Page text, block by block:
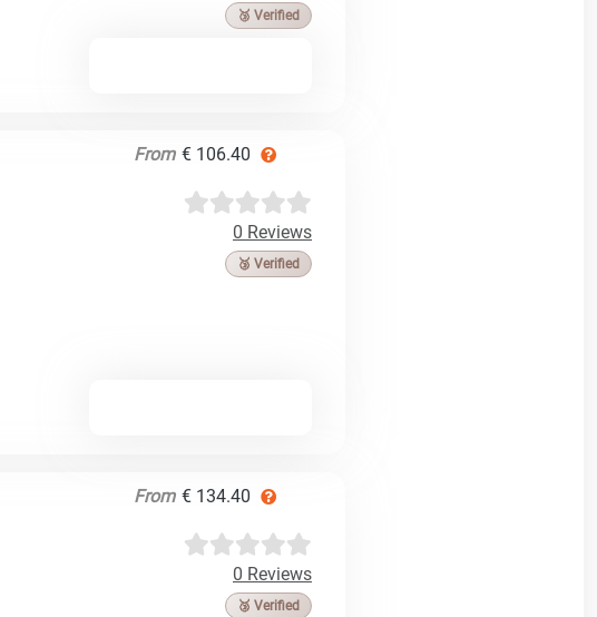
🥉 Verified
From € 106.40
0 Reviews
🥉 Verified
From € 134.40
0 Reviews
🥉 Verified